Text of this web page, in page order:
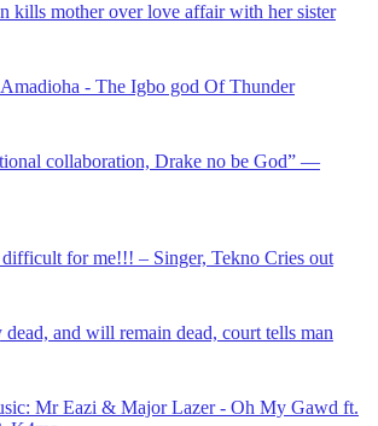
kills mother over love affair with her sister
- The Igbo god Of Thunder
collaboration, Drake no be God” —
difficult for me!!! – Singer, Tekno Cries out
dead, and will remain dead, court tells man
Mr Eazi & Major Lazer - Oh My Gawd ft.